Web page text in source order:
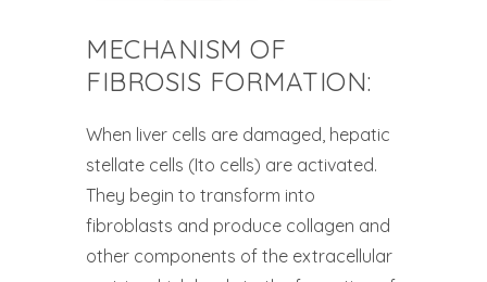
MECHANISM OF
FIBROSIS FORMATION:
When liver cells are damaged, hepatic
stellate cells (Ito cells) are activated.
They begin to transform into
fibroblasts and produce collagen and
other components of the extracellular